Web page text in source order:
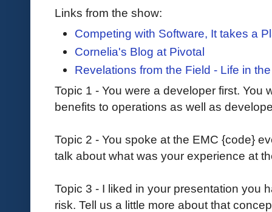
Links from the show:
Competing with Software, It takes a
Cornelia's Blog at Pivotal
Revelations from the Field - Life in
Topic 1 - You were a developer first. You
benefits to operations as well as
Topic 2 - You spoke at the EMC {code}
talk about what was your experience at
Topic 3 - I liked in your presentation you
risk. Tell us a little more about that